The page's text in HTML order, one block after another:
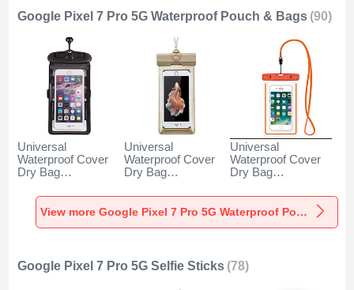
Google Pixel 7 Pro 5G Waterproof Pouch & Bags (90)
Universal
Waterproof Cover
Dry Bag
W18 for Google
Pixel 7 Pro 5G
Black
Universal
Waterproof Cover
Dry Bag
W17 for Google
Pixel 7 Pro 5G
Universal
Waterproof Cover
Dry Bag
W16 for Google
Pixel 7 Pro 5GView more Google Pixel 7 Pro 5G Waterproof Pouch & Bags
Google Pixel 7 Pro 5G Selfie Sticks (78)